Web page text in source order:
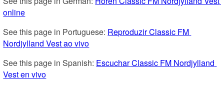
online
See this page in Portuguese: Reproduzir Classic FM
Nordjylland Vest ao vivo
See this page in Spanish: Escuchar Classic FM Nordjylland
Vest en vivo